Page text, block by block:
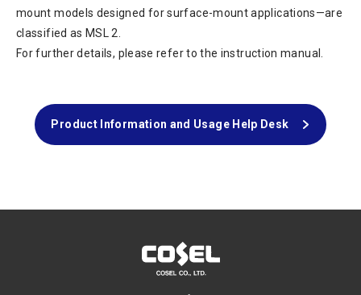
mount models designed for surface-mount applications—are
classified as MSL 2.
For further details, please refer to the instruction manual.
Product Information and Usage Help Desk